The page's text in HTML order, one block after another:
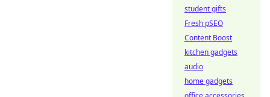
student gifts
Fresh pSEO
Content Boost
kitchen gadgets
audio
home gadgets